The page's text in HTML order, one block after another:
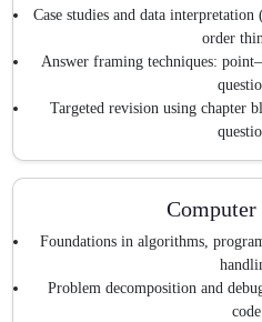
Case studies and data
order
Answer framing techniques:
Targeted revision using chapter
Computer
Foundations in algorithms,
Problem decomposition and